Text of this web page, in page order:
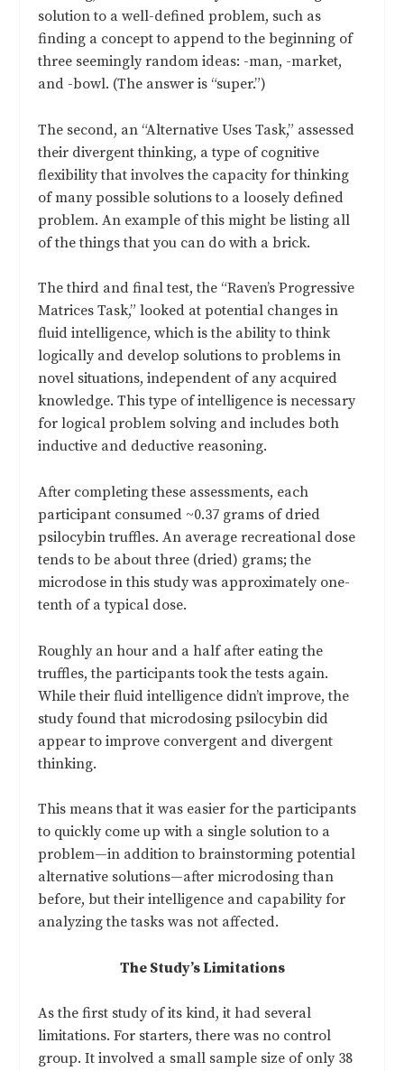
solution to a well-defined problem, such as
finding a concept to append to the beginning of
three seemingly random ideas: -man, -market,
and -bowl. (The answer is “super.”)
The second, an “Alternative Uses Task,” assessed
their divergent thinking, a type of cognitive
flexibility that involves the capacity for thinking
of many possible solutions to a loosely defined
problem. An example of this might be listing all
of the things that you can do with a brick.
The third and final test, the “Raven’s Progressive
Matrices Task,” looked at potential changes in
fluid intelligence, which is the ability to think
logically and develop solutions to problems in
novel situations, independent of any acquired
knowledge. This type of intelligence is necessary
for logical problem solving and includes both
inductive and deductive reasoning.
After completing these assessments, each
participant consumed ~0.37 grams of dried
psilocybin truffles. An average recreational dose
tends to be about three (dried) grams; the
microdose in this study was approximately one-
tenth of a typical dose.
Roughly an hour and a half after eating the
truffles, the participants took the tests again.
While their fluid intelligence didn’t improve, the
study found that microdosing psilocybin did
appear to improve convergent and divergent
thinking.
This means that it was easier for the participants
to quickly come up with a single solution to a
problem—in addition to brainstorming potential
alternative solutions—after microdosing than
before, but their intelligence and capability for
analyzing the tasks was not affected.
The Study’s Limitations
As the first study of its kind, it had several
limitations. For starters, there was no control
group. It involved a small sample size of only 38